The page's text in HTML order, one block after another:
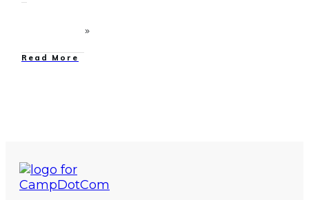
Read More